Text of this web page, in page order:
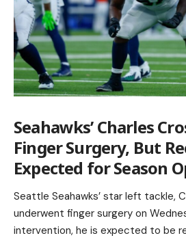
Seahawks’ Charles
Finger Surgery, But
Expected for Season
Seattle Seahawks’ star left tackle,
underwent finger surgery on
intervention, he is expected to be